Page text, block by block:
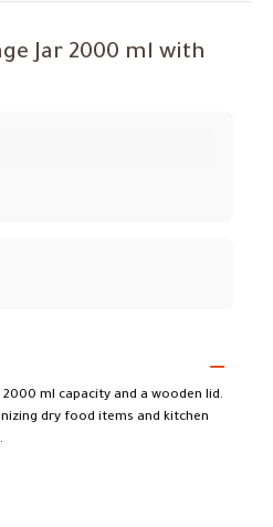
Jar 2000 ml with
ml capacity and a wooden lid.
dry food items and kitchen